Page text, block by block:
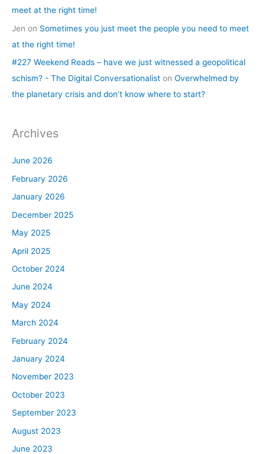
meet at the right time!
Jen on Sometimes you just meet the people you need to meet
at the right time!
#227 Weekend Reads – have we just witnessed a geopolitical
schism? - The Digital Conversationalist on Overwhelmed by
the planetary crisis and don’t know where to start?
Archives
June 2026
February 2026
January 2026
December 2025
May 2025
April 2025
October 2024
June 2024
May 2024
March 2024
February 2024
January 2024
November 2023
October 2023
September 2023
August 2023
June 2023